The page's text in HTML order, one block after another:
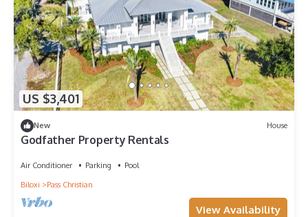
US $3,401
New House
Godfather Property Rentals
Air Conditioner Parking
Pool
Biloxi
Pass Christian
View Availability